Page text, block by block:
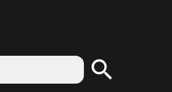
search